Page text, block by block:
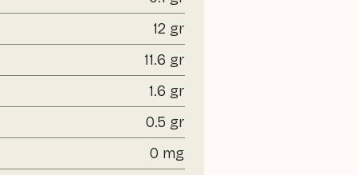
12 gr
11.6 gr
1.6 gr
0.5 gr
0 mg